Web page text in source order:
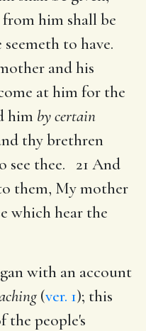
him shall be
to have.
and his
at him for the
him by certain
thy brethren
see thee. 21 And
them, My mother
which hear the
with an account
(ver. 1); this
the people's